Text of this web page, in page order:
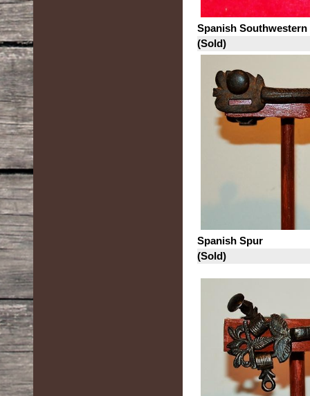
Spanish Southwestern
(Sold)
Spanish Spur
(Sold)